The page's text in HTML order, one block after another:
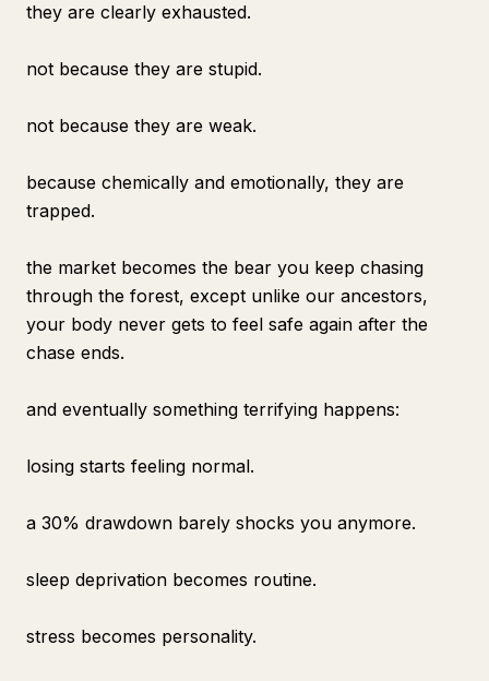
they are clearly exhausted.
not because they are stupid.
not because they are weak.
because chemically and emotionally, they are
trapped.
the market becomes the bear you keep chasing
through the forest, except unlike our ancestors,
your body never gets to feel safe again after the
chase ends.
and eventually something terrifying happens:
losing starts feeling normal.
a 30% drawdown barely shocks you anymore.
sleep deprivation becomes routine.
stress becomes personality.